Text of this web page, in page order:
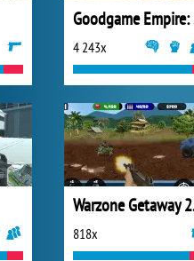
4 243x
818x